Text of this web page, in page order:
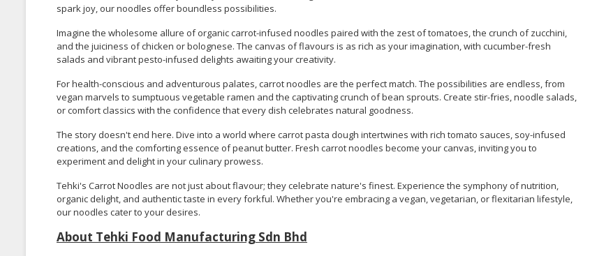
spark joy, our noodles offer boundless possibilities.
Imagine the wholesome allure of organic carrot-infused noodles paired with the zest of tomatoes, the crunch of zucchini,
and the juiciness of chicken or bolognese. The canvas of flavours is as rich as your imagination, with cucumber-fresh
salads and vibrant pesto-infused delights awaiting your creativity.
For health-conscious and adventurous palates, carrot noodles are the perfect match. The possibilities are endless, from
vegan marvels to sumptuous vegetable ramen and the captivating crunch of bean sprouts. Create stir-fries, noodle salads,
or comfort classics with the confidence that every dish celebrates natural goodness.
The story doesn't end here. Dive into a world where carrot pasta dough intertwines with rich tomato sauces, soy-infused
creations, and the comforting essence of peanut butter. Fresh carrot noodles become your canvas, inviting you to
experiment and delight in your culinary prowess.
Tehki's Carrot Noodles are not just about flavour; they celebrate nature's finest. Experience the symphony of nutrition,
organic delight, and authentic taste in every forkful. Whether you're embracing a vegan, vegetarian, or flexitarian lifestyle,
our noodles cater to your desires.
About Tehki Food Manufacturing Sdn Bhd